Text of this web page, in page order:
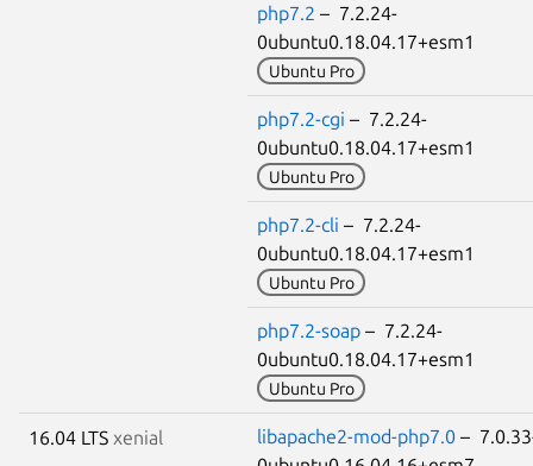
php7.2 – 7.2.24-
0ubuntu0.18.04.17+esm1
Ubuntu Pro
php7.2-cgi – 7.2.24-
0ubuntu0.18.04.17+esm1
Ubuntu Pro
php7.2-cli – 7.2.24-
0ubuntu0.18.04.17+esm1
Ubuntu Pro
php7.2-soap – 7.2.24-
0ubuntu0.18.04.17+esm1
Ubuntu Pro
16.04 LTS xenial libapache2-mod-php7.0 –